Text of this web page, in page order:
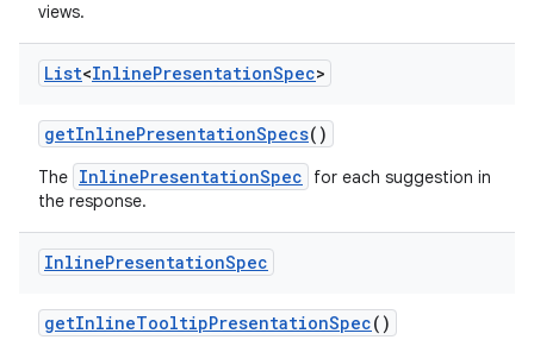
views.
List<InlinePresentationSpec>
getInlinePresentationSpecs()
The InlinePresentationSpec
for each suggestion in
the response.
InlinePresentationSpec
getInlineTooltipPresentationSpec()